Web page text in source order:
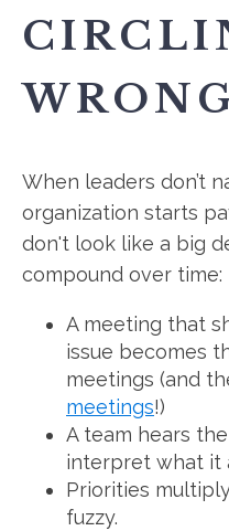
When leaders don’t
organization starts
don't look like a big
compound over time:
A meeting that
issue becomes
meetings (and
meetings!)
A team hears
interpret what it
Priorities
fuzzy.